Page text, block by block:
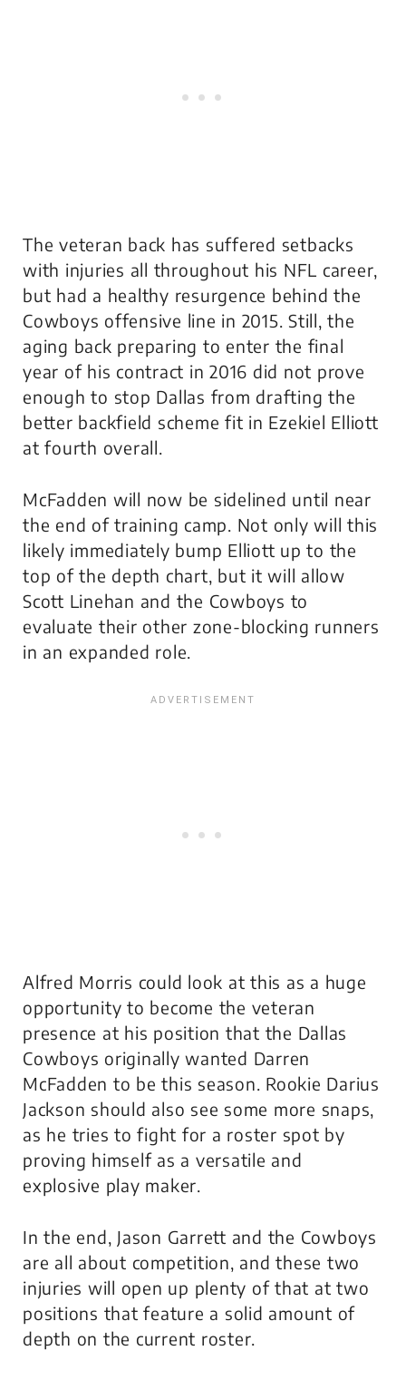
The veteran back has suffered setbacks
with injuries all throughout his NFL career,
but had a healthy resurgence behind the
Cowboys offensive line in 2015. Still, the
aging back preparing to enter the final
year of his contract in 2016 did not prove
enough to stop Dallas from drafting the
better backfield scheme fit in Ezekiel Elliott
at fourth overall.
McFadden will now be sidelined until near
the end of training camp. Not only will this
likely immediately bump Elliott up to the
top of the depth chart, but it will allow
Scott Linehan and the Cowboys to
evaluate their other zone-blocking runners
in an expanded role.
Alfred Morris could look at this as a huge
opportunity to become the veteran
presence at his position that the Dallas
Cowboys originally wanted Darren
McFadden to be this season. Rookie Darius
Jackson should also see some more snaps,
as he tries to fight for a roster spot by
proving himself as a versatile and
explosive play maker.
In the end, Jason Garrett and the Cowboys
are all about competition, and these two
injuries will open up plenty of that at two
positions that feature a solid amount of
depth on the current roster.